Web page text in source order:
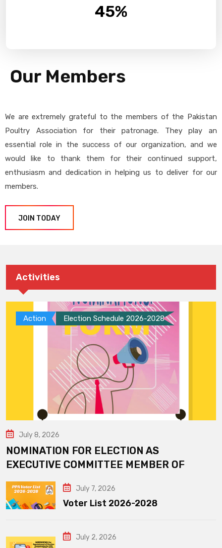
45%
Our Members
We are extremely grateful to the members of the Pakistan
Poultry Association for their patronage. They play an
essential role in the success of our organization, and we
would like to thank them for their continued support,
enthusiasm and dedication in helping us to deliver for our
members.
JOIN TODAY
Activities
Action Election Schedule 2026-2028
July 8, 2026
NOMINATION FOR ELECTION AS
EXECUTIVE COMMITTEE MEMBER OF
July 7, 2026
Voter List 2026-2028
July 2, 2026